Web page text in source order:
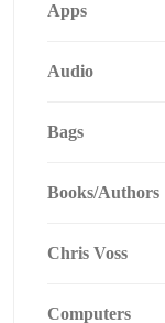
Apps
Audio
Bags
Books/Authors
Chris Voss
Computers